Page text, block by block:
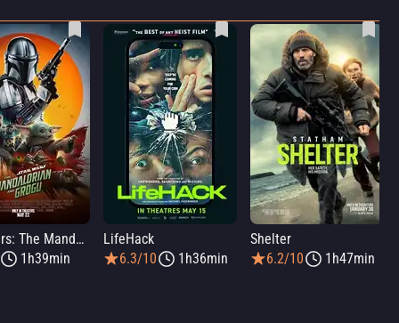
Star Wars: The Mandalorian and Grogu
1h39min
LifeHack
6.3/10
1h36min
Shelter
6.2/10
1h47min